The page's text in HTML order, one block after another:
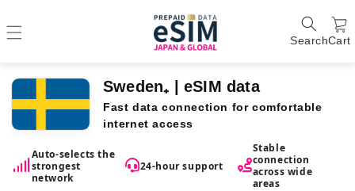
SearchCart
Sweden₊ | eSIM data
Fast data connection for comfortable
internet access
Auto-selects the
strongest
network
24-hour support
Stable
connection
across wide
areas